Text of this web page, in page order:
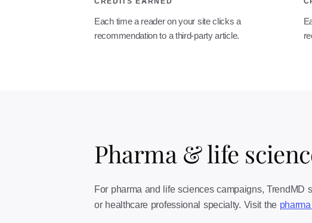
Each time a reader on your site clicks a
recommendation to a third-party article.
Pharma & life
For pharma and life sciences campaigns, TrendMD
or healthcare professional specialty. Visit the